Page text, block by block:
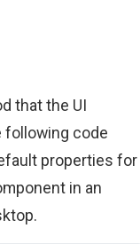
that the UI
following code
properties for
in an